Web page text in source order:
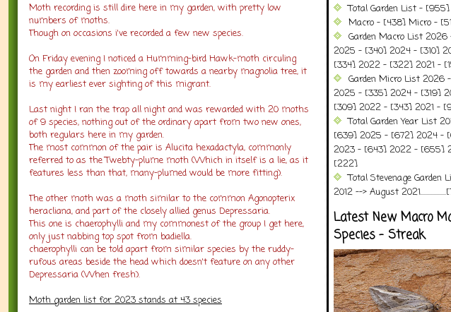
Moth recording is still dire here in my garden, with pretty low
numbers of moths.
Though on occasions i've recorded a few new species.
On Friday evening I noticed a Humming-bird Hawk-moth circuling
the garden and then zooming off towards a nearby magnolia tree, it
is my earliest ever sighting of this migrant.
Last night I ran the trap all night and was rewarded with 20 moths
of 9 species, nothing out of the ordinary apart from two new ones,
both regulars here in my garden.
The most common of the pair is Alucita hexadactyla, commonly
referred to as the Twebty-plume moth (Which in itself is a lie, as it
features less than that, many-plumed would be more fitting).
The other moth was a moth similar to the common Agonopterix
heracliana, and part of the closely allied genus Depressaria.
This one is chaerophylli and my commonest of the group I get here,
only just nabbing top spot from badiella.
chaerophylli can be told apart from similar species by the ruddy-
rufous areas beside the head which doesn't feature on any other
Depressaria (When fresh).
Moth garden list for 2023 stands at 43 species
Total Garden List - [955]
Macro - [438] Micro -
Garden Macro List
2025 - [340] 2024 - [310]
[334] 2022 - [322] 2021 -
Garden Micro List 2026
2025 - [335] 2024 - [319]
[309] 2022 - [343] 2021 -
Total Garden Year List
[639] 2025 - [672] 2024 -
2023 - [643] 2022 - [655]
[222]
Total Stevenage Garden
2012 --> August
Latest New Macro
Species - Streak